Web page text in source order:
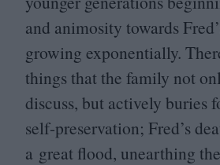
and animosity towards
growing exponentially.
things that the family not
discuss, but actively buries
self-preservation; Fred’s
a great flood, unearthing